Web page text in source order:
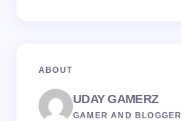
ABOUT
UDAY GAMERZ
GAMER AND BLOGGER